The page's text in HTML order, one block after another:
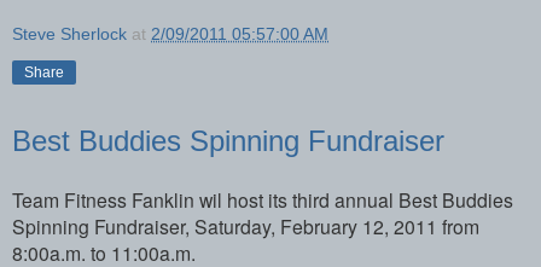
Steve Sherlock at 2/09/2011 05:57:00 AM
Share
Best Buddies Spinning Fundraiser
Team Fitness Fanklin wil host its third annual Best Buddies
Spinning Fundraiser, Saturday, February 12, 2011 from
8:00a.m. to 11:00a.m.